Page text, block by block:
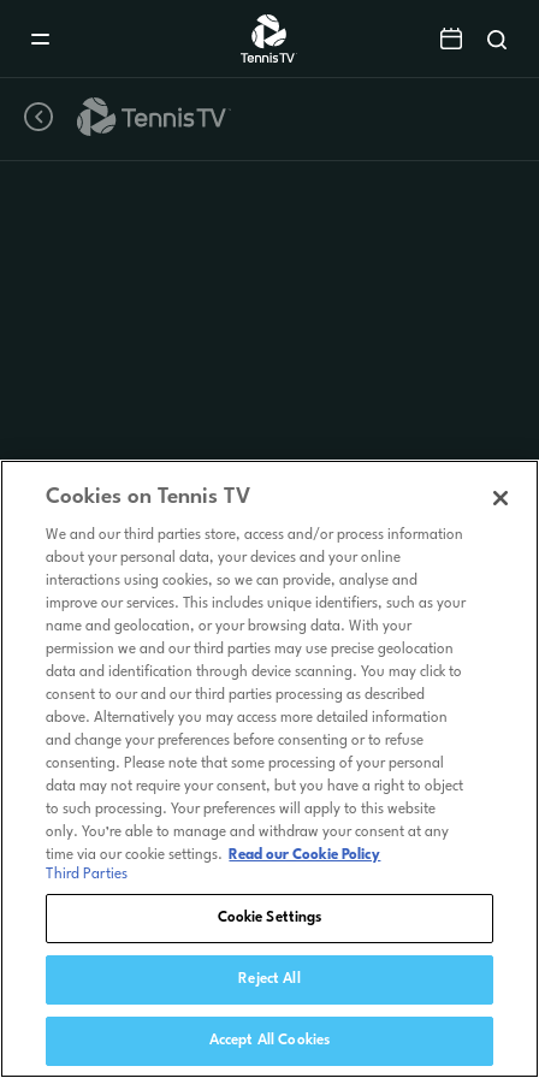
Cookies on Tennis TV
We and our third parties store, access and/or process information
about your personal data, your devices and your online
interactions using cookies, so we can provide, analyse and
improve our services. This includes unique identifiers, such as your
name and geolocation, or your browsing data. With your
permission we and our third parties may use precise geolocation
data and identification through device scanning. You may click to
consent to our and our third parties processing as described
above. Alternatively you may access more detailed information
and change your preferences before consenting or to refuse
consenting. Please note that some processing of your personal
data may not require your consent, but you have a right to object
to such processing. Your preferences will apply to this website
only. You’re able to manage and withdraw your consent at any
time via our cookie settings.
Read our Cookie Policy
Third Parties
Cookie Settings
Reject All
Accept All Cookies